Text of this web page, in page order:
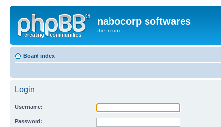
nabocorp softwares
the forum
Board index
Login
Username:
Password: